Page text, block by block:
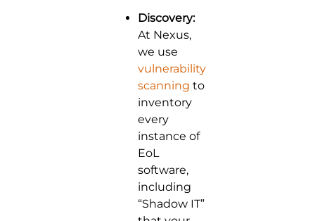
Discovery:
At Nexus,
we use
vulnerability
scanning to
inventory
every
instance of
EoL
software,
including
“Shadow IT”